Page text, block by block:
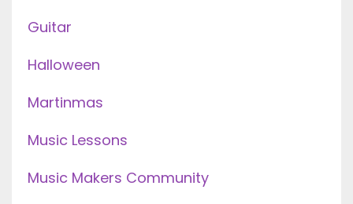
Guitar
Halloween
Martinmas
Music Lessons
Music Makers Community